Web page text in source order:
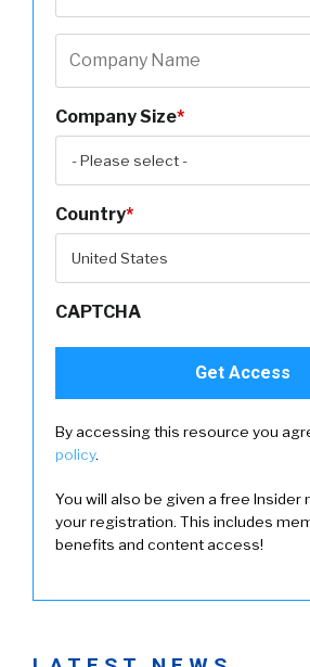
Company Size*
Country*
CAPTCHA
By accessing this resource you
policy.
You will also be given a free Insider
your registration. This includes
benefits and content access!